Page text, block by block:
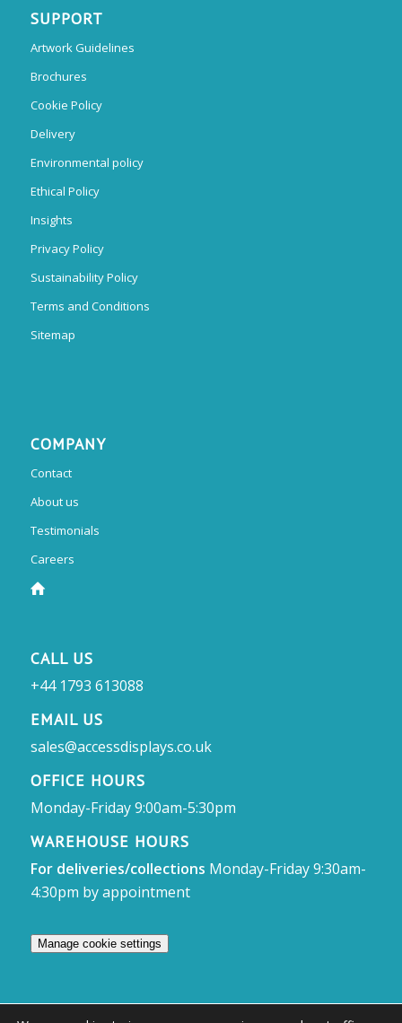
SUPPORT
Artwork Guidelines
Brochures
Cookie Policy
Delivery
Environmental policy
Ethical Policy
Insights
Privacy Policy
Sustainability Policy
Terms and Conditions
Sitemap
COMPANY
Contact
About us
Testimonials
Careers
CALL US
+44 1793 613088
EMAIL US
sales@accessdisplays.co.uk
OFFICE HOURS
Monday-Friday 9:00am-5:30pm
WAREHOUSE HOURS
For deliveries/collections Monday-Friday 9:30am-
4:30pm by appointment
Manage cookie settings